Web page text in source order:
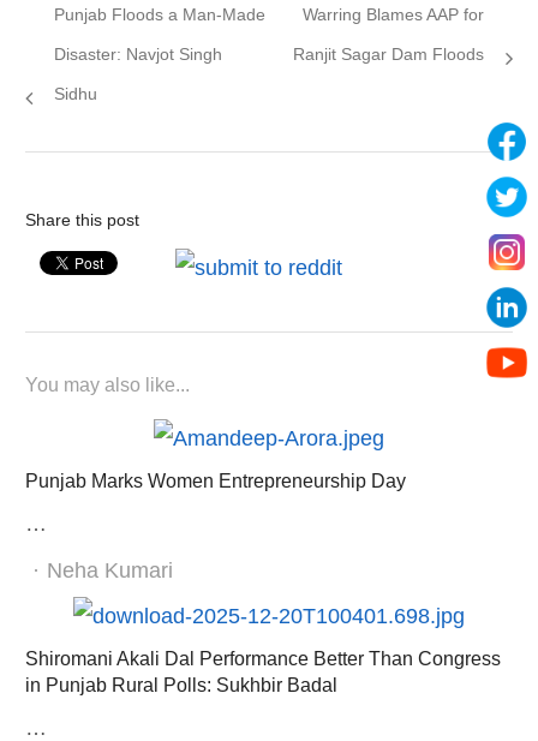
navigation
Previous
post:
Punjab Floods a Man-Made
Disaster: Navjot Singh
Sidhu
Next
post:
Warring Blames AAP for
Ranjit Sagar Dam Floods
Share this post
You may also like...
Punjab Marks Women Entrepreneurship Day
…
Author
Neha Kumari
Shiromani Akali Dal Performance Better Than Congress
in Punjab Rural Polls: Sukhbir Badal
…